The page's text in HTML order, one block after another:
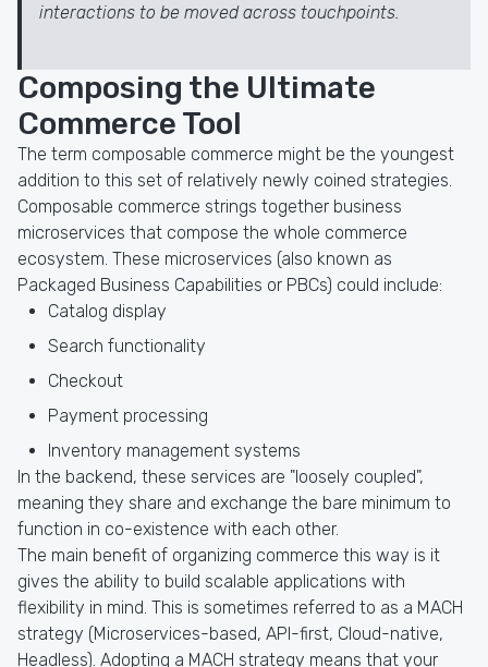
interactions to be moved across touchpoints.
Composing the Ultimate
Commerce Tool
The term composable commerce might be the youngest
addition to this set of relatively newly coined strategies.
Composable commerce strings together business
microservices that compose the whole commerce
ecosystem. These microservices (also known as
Packaged Business Capabilities or PBCs) could include:
Catalog display
Search functionality
Checkout
Payment processing
Inventory management systems
In the backend, these services are "loosely coupled",
meaning they share and exchange the bare minimum to
function in co-existence with each other.
The main benefit of organizing commerce this way is it
gives the ability to build scalable applications with
flexibility in mind. This is sometimes referred to as a MACH
strategy (Microservices-based, API-first, Cloud-native,
Headless). Adopting a MACH strategy means that your